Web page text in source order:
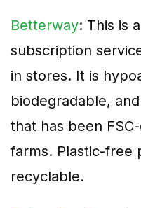
Betterway: This is
subscription
in stores. It is
biodegradable,
that has been
farms. Plastic-free
recyclable.